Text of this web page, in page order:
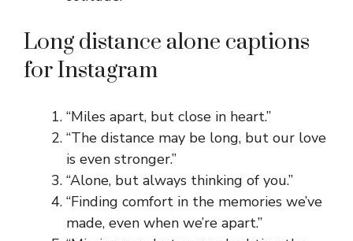
Long distance alone captions
for Instagram
“Miles apart, but close in heart.”
“The distance may be long, but our love
is even stronger.”
“Alone, but always thinking of you.”
“Finding comfort in the memories we’ve
made, even when we’re apart.”